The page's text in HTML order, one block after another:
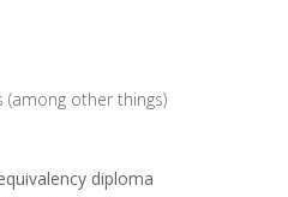
(among other things)
diploma